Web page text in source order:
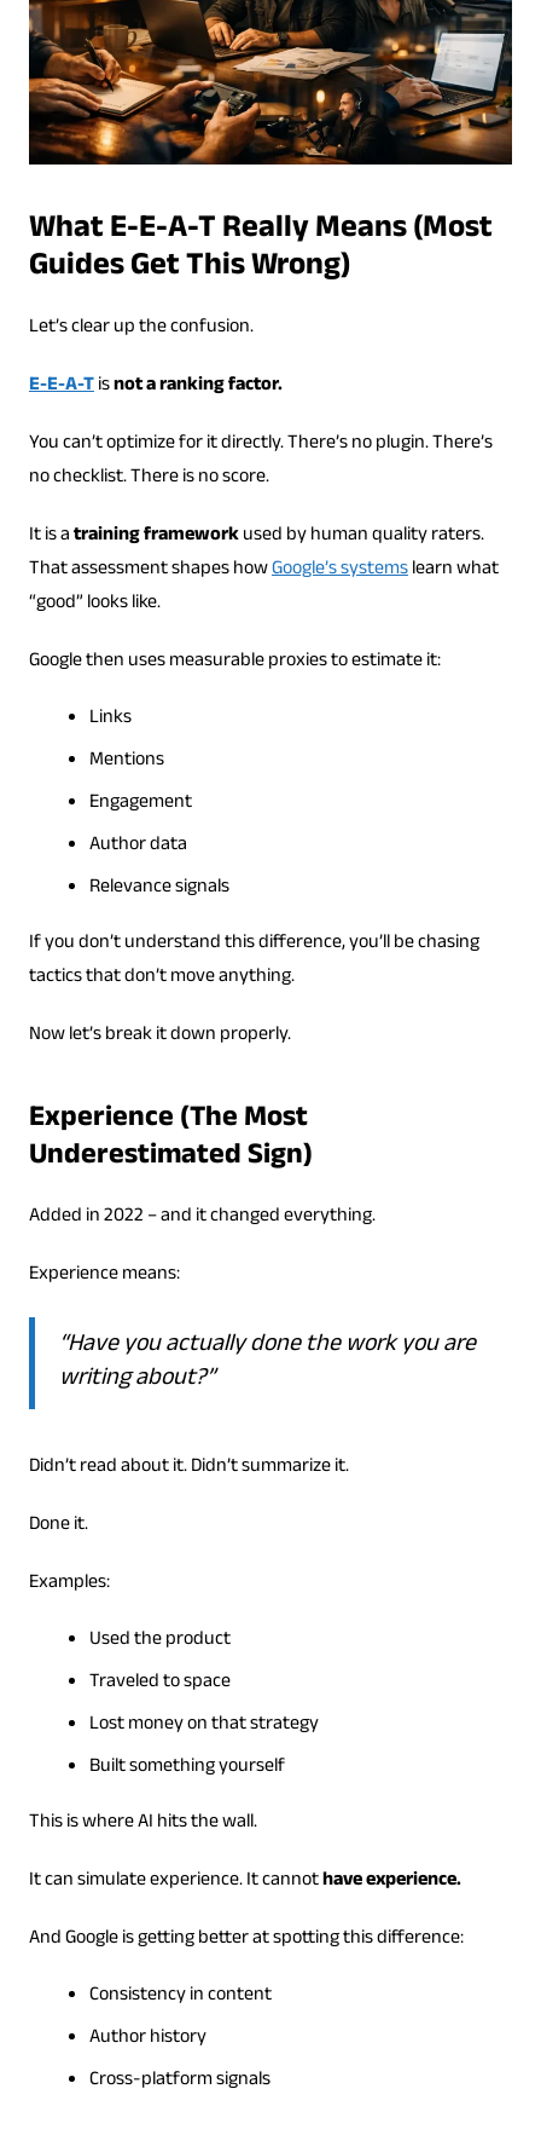
What E-E-A-T Really Means (Most
Guides Get This Wrong)
Let’s clear up the confusion.
E-E-A-Tisnot a ranking factor.
You can’t optimize for it directly. There’s no plugin. There’s
no checklist. There is no score.
It is atraining frameworkused by human quality raters.
That assessment shapes howGoogle’s systemslearn what
“good” looks like.
Google then uses measurable proxies to estimate it:
Links
Mentions
Engagement
Author data
Relevance signals
If you don’t understand this difference, you’ll be chasing
tactics that don’t move anything.
Now let’s break it down properly.
Experience (The Most
Underestimated Sign)
Added in 2022 – and it changed everything.
Experience means:
“Have you actually done the work you are
writing about?”
Didn’t read about it. Didn’t summarize it.
Done it.
Examples:
Used the product
Traveled to space
Lost money on that strategy
Built something yourself
This is where AI hits the wall.
It can simulate experience. It cannothave experience.
And Google is getting better at spotting this difference:
Consistency in content
Author history
Cross-platform signals